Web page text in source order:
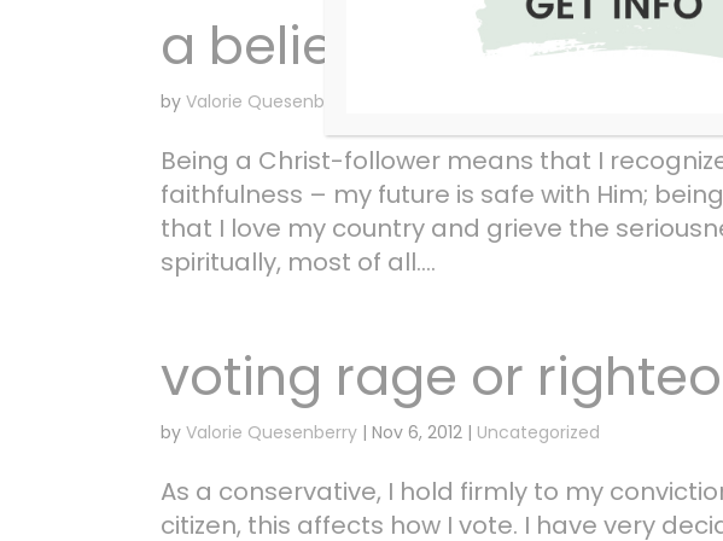
a belief in the future
by Valorie Quesenberry
Being a Christ-follower means that I
faithfulness – my future is safe with Him;
that I love my country and grieve the
spiritually, most of all....
voting rage or
by Valorie Quesenberry| Nov 6, 2012| Uncategorized
As a conservative, I hold firmly to my
citizen, this affects how I vote. I have very